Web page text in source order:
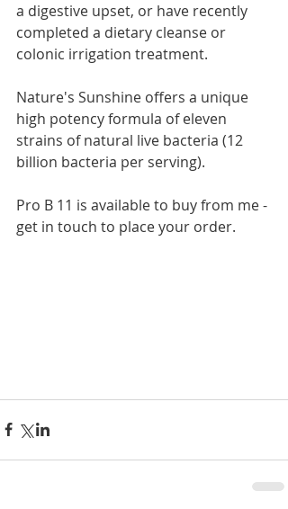
a digestive upset, or have recently
completed a dietary cleanse or
colonic irrigation treatment.
Nature's Sunshine offers a unique
high potency formula of eleven
strains of natural live bacteria (12
billion bacteria per serving).
Pro B 11 is available to buy from me -
get in touch to place your order.